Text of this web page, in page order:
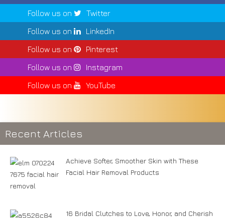
Follow us on
Twitter
Follow us on
LinkedIn
Follow us on
Pinterest
Follow us on
Instagram
Follow us on
YouTube
Recent Articles
Achieve Softer, Smoother Skin with These
Facial Hair Removal Products
16 Bridal Clutches to Love, Honor, and Cherish